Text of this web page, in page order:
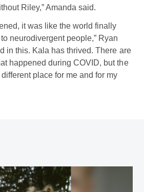
Riley,” Amanda said.
it was like the world finally
neurodivergent people,” Ryan
in this. Kala has thrived. There are
happened during COVID, but the
place for me and for my